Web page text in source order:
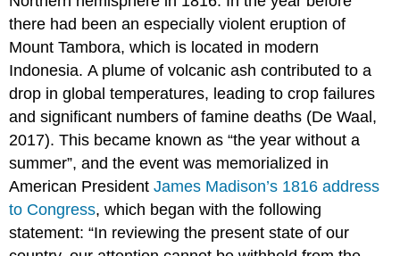
there had been an especially violent eruption of
Mount Tambora, which is located in modern
Indonesia. A plume of volcanic ash contributed to a
drop in global temperatures, leading to crop failures
and significant numbers of famine deaths (De Waal,
2017). This became known as “the year without a
summer”, and the event was memorialized in
American PresidentJames Madison’s 1816 address
to Congress, which began with the following
statement: “In reviewing the present state of our